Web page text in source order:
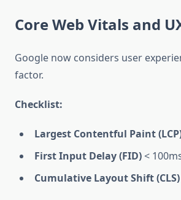
Core Web Vitals and
Google now considers user
factor.
Checklist:
Largest Contentful Paint
First Input Delay (FID)<
Cumulative Layout Shift (CLS)